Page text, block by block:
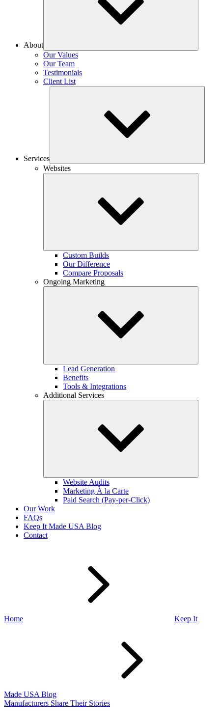
About
Our Values
Our Team
Testimonials
Client List
Services
Websites
Custom Builds
Our Difference
Compare Proposals
Ongoing Marketing
Lead Generation
Benefits
Tools & Integrations
Additional Services
Website Audits
Marketing À la Carte
Paid Search (Pay-per-Click)
Our Work
FAQs
Keep It Made USA Blog
Contact
Home Keep It
Made USA Blog
Manufacturers Share Their Stories